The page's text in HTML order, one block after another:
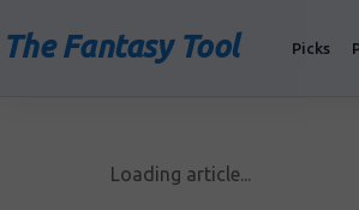
The Fantasy Tool Picks
Loading article...